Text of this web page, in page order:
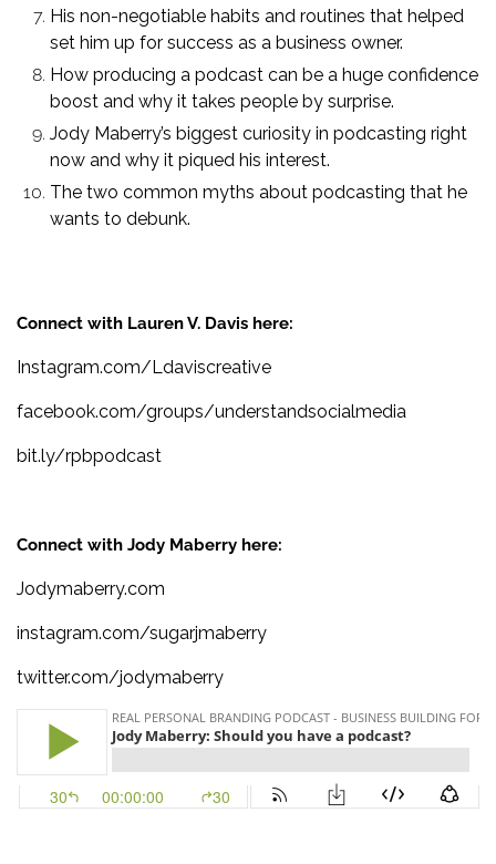
His non-negotiable habits and routines that helped
set him up for success as a business owner.
How producing a podcast can be a huge confidence
boost and why it takes people by surprise.
Jody Maberry’s biggest curiosity in podcasting right
now and why it piqued his interest.
The two common myths about podcasting that he
wants to debunk.
Connect with Lauren V. Davis here:
Instagram.com/Ldaviscreative
facebook.com/groups/understandsocialmedia
bit.ly/rpbpodcast
Connect with Jody Maberry here:
Jodymaberry.com
instagram.com/sugarjmaberry
twitter.com/jodymaberry